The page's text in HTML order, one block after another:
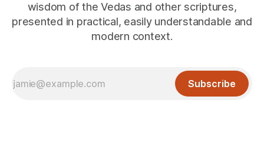
wisdom of the Vedas and other scriptures,
presented in practical, easily understandable and
modern context.
Subscribe